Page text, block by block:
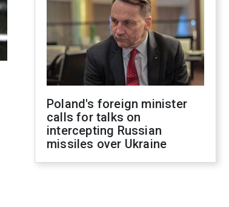
Poland's foreign minister
calls for talks on
intercepting Russian
missiles over Ukraine